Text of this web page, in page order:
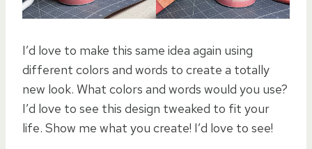
I’d love to make this same idea again using
different colors and words to create a totally
new look. What colors and words would you use?
I’d love to see this design tweaked to fit your
life. Show me what you create! I’d love to see!